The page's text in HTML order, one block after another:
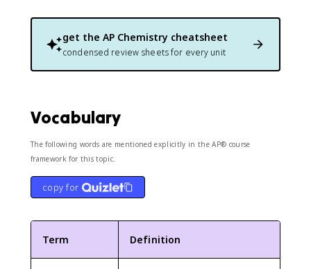
get the AP Chemistry cheatsheet
condensed review sheets for every unit
Vocabulary
The following words are mentioned explicitly in the AP® course
framework for this topic.
copy for
Term Definition